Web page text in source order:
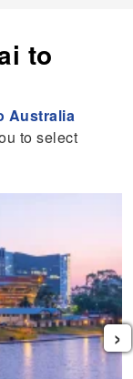
to
Australia
to select
›